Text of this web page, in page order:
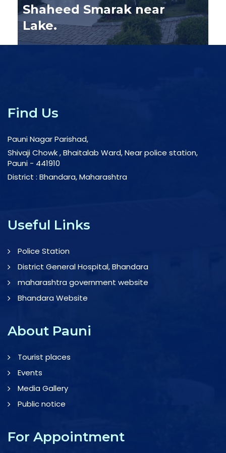
Pauni Nagar Parishad
Tree Plantation
Find Us
Pauni Nagar Parishad,
Shivaji Chowk , Bhaitalab Ward, Near police station,
Pauni - 441910
District : Bhandara, Maharashtra
Useful Links
Police Station
District General Hospital, Bhandara
maharashtra government website
Bhandara Website
About Pauni
Tourist places
Events
Media Gallery
Public notice
For Appointment